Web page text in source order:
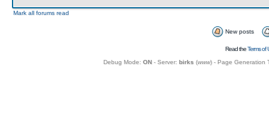
Mark all forums read
New posts
Read theTerms of
Debug Mode: ON- Server: birks (www) - Page Generation